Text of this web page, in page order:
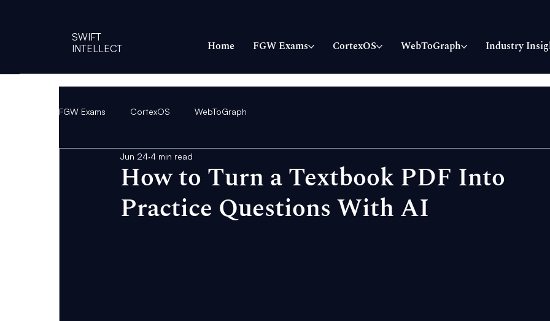
Home FGW Exams CortexOS WebToGraph Industry
SWIFT
INTELLECT
FGW Exams CortexOS WebToGraph
How to Turn a Textbook PDF Into
Practice Questions With AI
Jun 24 4 min read